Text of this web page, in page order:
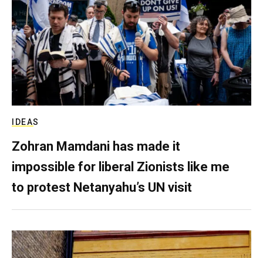
IDEAS
Zohran Mamdani has made it
impossible for liberal Zionists like me
to protest Netanyahu’s UN visit